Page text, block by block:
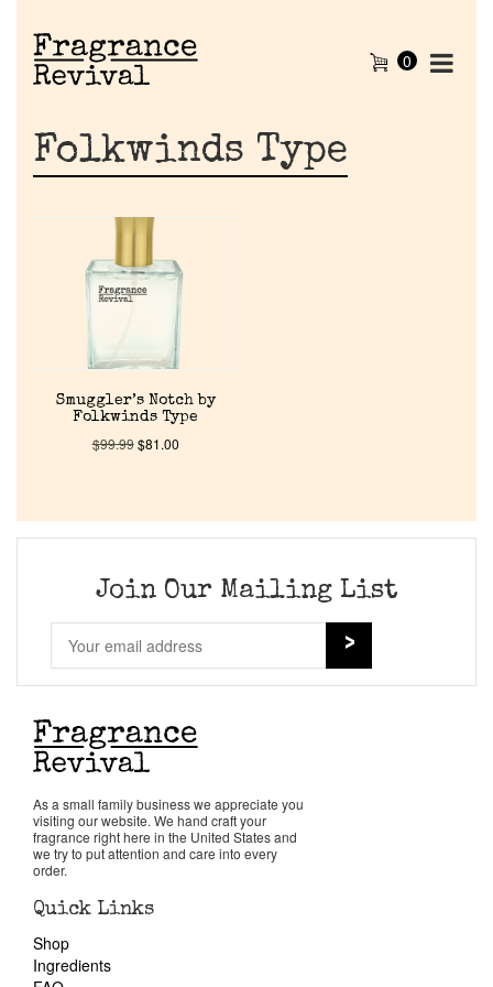
Discontinued Fragrance List
Our Custom Fragrances
Reviews
Pheromones
Get in Touch
0
Folkwinds Type
Smuggler’s Notch by
Folkwinds Type
$99.99$81.00
Join Our Mailing List
As a small family business we appreciate you
visiting our website. We hand craft your
fragrance right here in the United States and
we try to put attention and care into every
order.
Quick Links
Shop
Ingredients